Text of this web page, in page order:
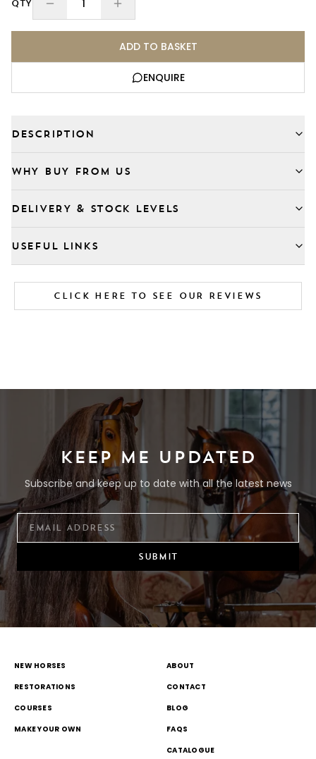
QTY 1
ADD TO BASKET
ENQUIRE
DESCRIPTION
WHY BUY FROM US
DELIVERY & STOCK LEVELS
USEFUL LINKS
CLICK HERE TO SEE OUR REVIEWS
KEEP ME UPDATED
Subscribe and keep up to date with all the latest news
SUBMIT
NEW HORSES
RESTORATIONS
COURSES
MAKE YOUR OWN
ABOUT
CONTACT
BLOG
FAQS
CATALOGUE